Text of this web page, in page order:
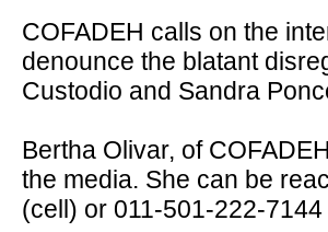
COFADEH calls on the
denounce the blatant
Custodio and Sandra
Bertha Olivar, of
the media. She can be
(cell) or 011-501-222-